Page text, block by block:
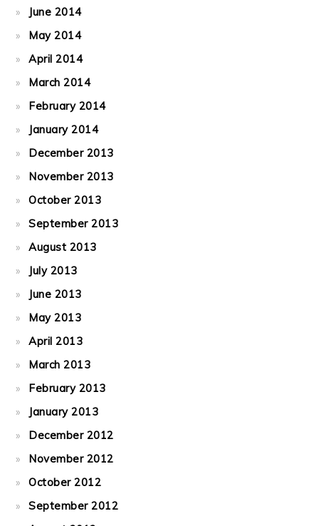
June 2014
May 2014
April 2014
March 2014
February 2014
January 2014
December 2013
November 2013
October 2013
September 2013
August 2013
July 2013
June 2013
May 2013
April 2013
March 2013
February 2013
January 2013
December 2012
November 2012
October 2012
September 2012